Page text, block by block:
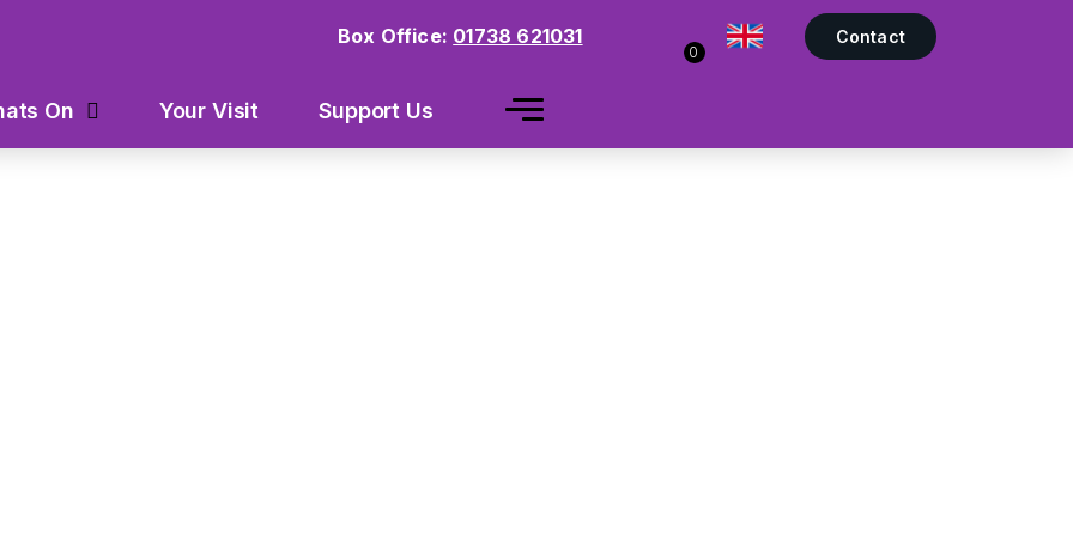
Box Office: 01738 621031
0
Contact
On Your Visit Support Us